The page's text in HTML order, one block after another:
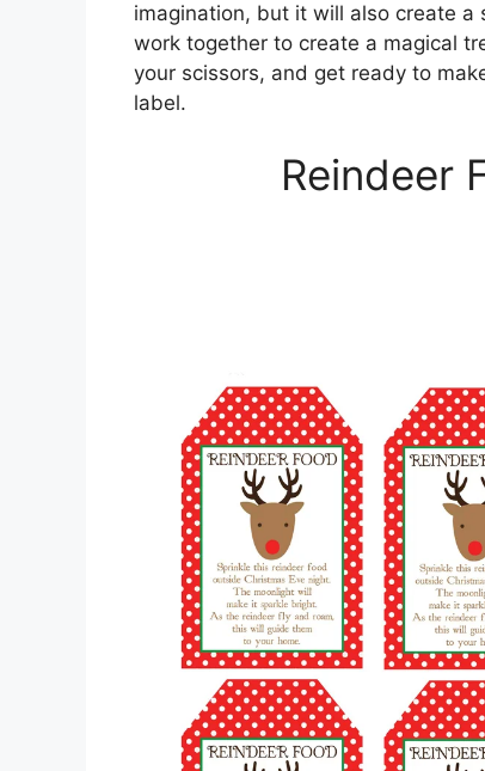
imagination, but it will also create
work together to create a magical
your scissors, and get ready to
label.
Reindeer